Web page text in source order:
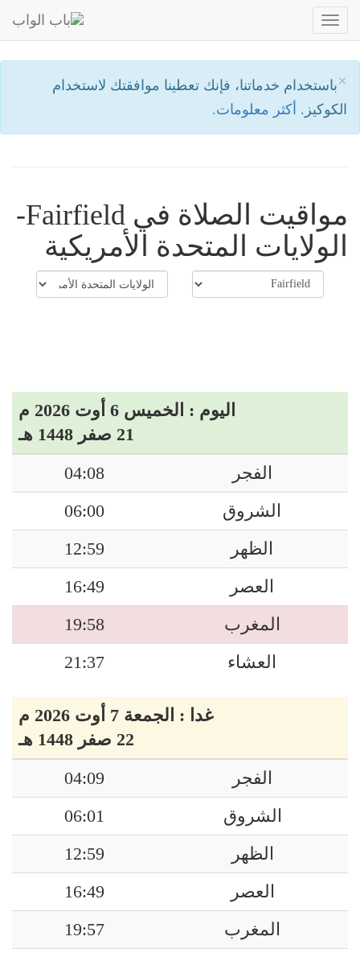
×باستخدام خدماتنا، فإنك تعطينا موافقتك لاستخدام
الكوكيز. أكثر معلومات.
Toggle
مواقيت الصلاة في Fairfield-
الولايات المتحدة الأمريكية
اليوم : الخميس 6 أوت 2026 م
21 صفر 1448 هـ
الفجر
04:08
الشروق
06:00
الظهر
12:59
العصر
16:49
المغرب
19:58
العشاء
21:37
غدا : الجمعة 7 أوت 2026 م
22 صفر 1448 هـ
الفجر
04:09
الشروق
06:01
الظهر
12:59
العصر
16:49
المغرب
19:57